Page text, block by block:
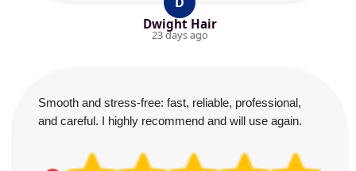
Dwight Hair
23 days ago
Smooth and stress-free: fast, reliable, professional,
and careful. I highly recommend and will use again.